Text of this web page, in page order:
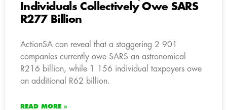
Individuals Collectively Owe SARS
R277 Billion
ActionSA can reveal that a staggering 2 901
companies currently owe SARS an astronomical
R216 billion, while 1 156 individual taxpayers owe
an additional R62 billion.
READ MORE »